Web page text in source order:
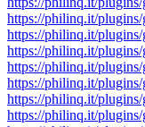
https://philinq.it/
https://philinq.it/
https://philinq.it/
https://philinq.it/
https://philinq.it/
https://philinq.it/
https://philinq.it/